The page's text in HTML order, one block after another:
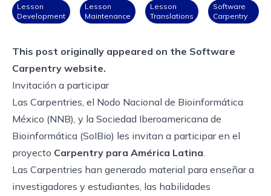
Lesson
Development
Lesson
Maintenance
Lesson
Translations
Software
Carpentry
This post originally appeared on the Software
Carpentry website.
Invitación a participar
Las Carpentries, el Nodo Nacional de Bioinformática
México (NNB), y la Sociedad Iberoamericana de
Bioinformática (SoIBio) les invitan a participar en el
proyecto Carpentry para América Latina
Las Carpentries han generado material para enseñar a
investigadores y estudiantes, las habilidades